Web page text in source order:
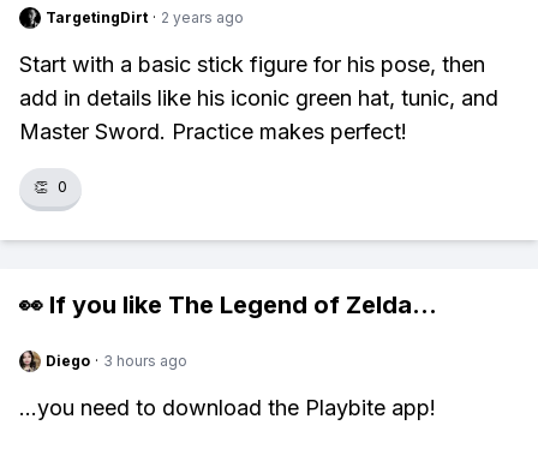
TargetingDirt · 2 years ago
Start with a basic stick figure for his pose, then
add in details like his iconic green hat, tunic, and
Master Sword. Practice makes perfect!
👏 0
👀 If you like The Legend of Zelda...
Diego · 3 hours ago
...you need to download the Playbite app!